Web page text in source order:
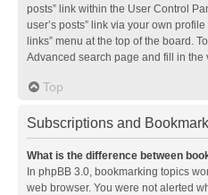
posts” link within the User Control
user’s posts” link via your own
links” menu at the top of the board.
Advanced search page and fill in
Top
Subscriptions and
What is the difference between
In phpBB 3.0, bookmarking topics
web browser. You were not alerted